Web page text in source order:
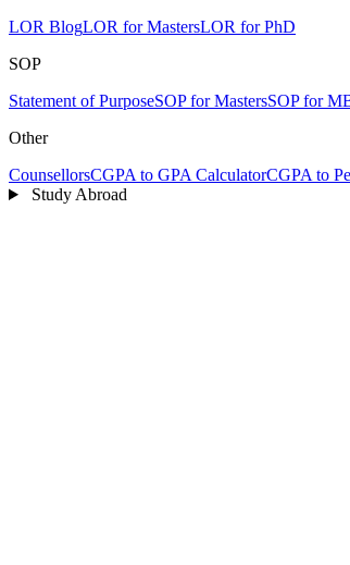
LOR BlogLOR for MastersLOR for PhD
SOP
Statement of PurposeSOP for MastersSOP for
Other
CounsellorsCGPA to GPA CalculatorCGPA to
Study Abroad